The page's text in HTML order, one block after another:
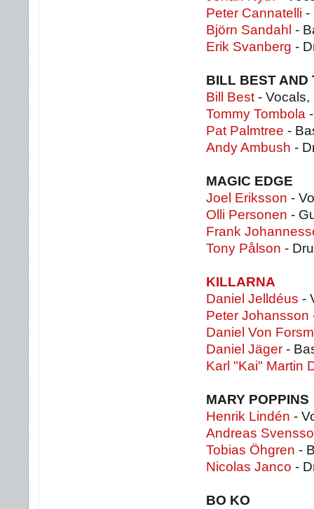
Peter Cannatelli -
Björn Sandahl -
Erik Svanberg -
BILL BEST AND
Bill Best - Vocals,
Tommy Tombola
Pat Palmtree -
Andy Ambush -
MAGIC EDGE
Joel Eriksson -
Olli Personen -
Frank
Tony Pålson -
KILLARNA
Daniel Jelldéus -
Peter Johansson
Daniel Von
Daniel Jäger -
Karl "Kai" Martin
MARY POPPINS
Henrik Lindén -
Andreas
Tobias Öhgren -
Nicolas Janco -
BO KO